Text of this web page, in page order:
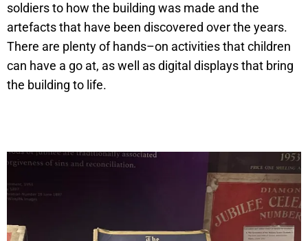
soldiers to how the building was made and the
artefacts that have been discovered over the years.
There are plenty of hands–on activities that children
can have a go at, as well as digital displays that bring
the building to life.